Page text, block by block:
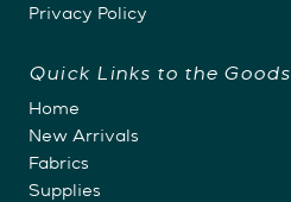
Privacy Policy
Quick Links to the Goods
Home
New Arrivals
Fabrics
Supplies